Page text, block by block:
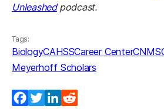
Unleashedpodcast.
Tags:
BiologyCAHSSCareer CenterCNMS
Meyerhoff Scholars
Facebook
TwitterLinkedIn